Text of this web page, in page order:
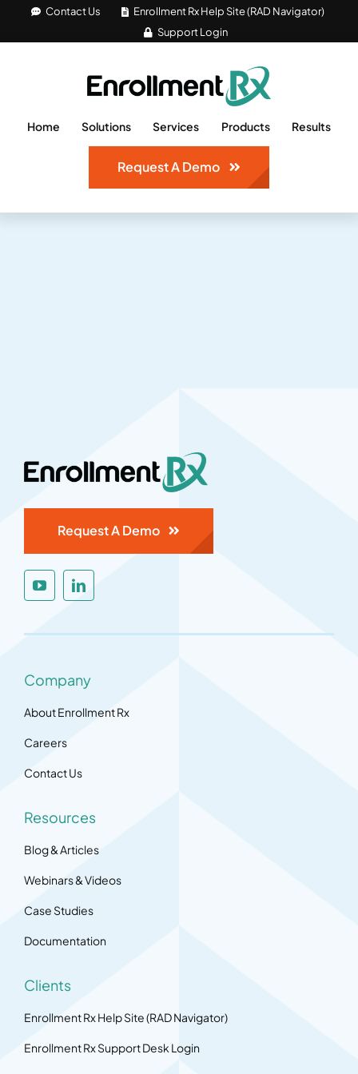
Contact Us
Enrollment Rx Help Site (RAD Navigator)
Support Login
Home Solutions Services Products Results
Request A Demo
Request A Demo
Company
About Enrollment Rx
Careers
Contact Us
Resources
Blog & Articles
Webinars & Videos
Case Studies
Documentation
Clients
Enrollment Rx Help Site (RAD Navigator)
Enrollment Rx Support Desk Login